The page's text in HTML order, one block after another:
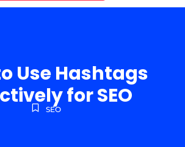
Use Hashtags
for SEO
SEO